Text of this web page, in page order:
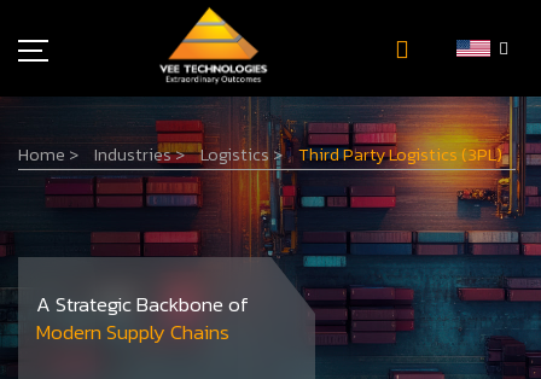
About Us
Insights
Contact Us
Home > Industries> Logistics> Third Party Logistics (3PL)
A Strategic Backbone of
Modern Supply Chains